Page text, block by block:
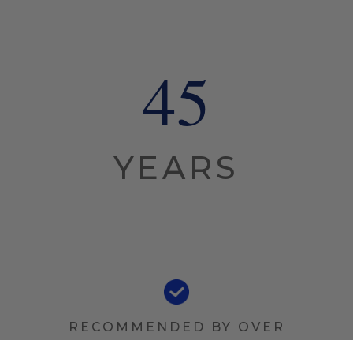
45
YEARS
RECOMMENDED BY OVER